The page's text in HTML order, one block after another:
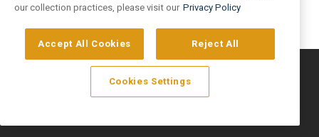
Artivo Surfaces © Copyright 2025. All Rights Reserved.
our collection practices, please visit our Privacy Policy
Accept All Cookies Reject All
Cookies Settings